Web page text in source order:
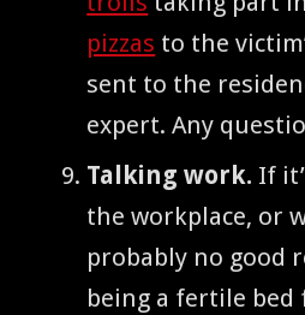
piz­zas to the
sent to the
expert. Any
Talk­ing work. If
the work­place, or
prob­a­bly no good
being a fer­tile